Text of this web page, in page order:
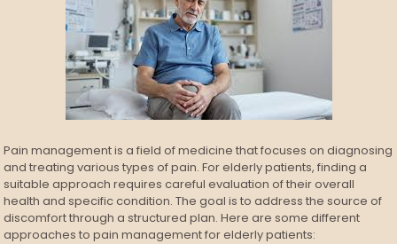
Pain management is a field of medicine that focuses on diagnosing
and treating various types of pain. For elderly patients, finding a
suitable approach requires careful evaluation of their overall
health and specific condition. The goal is to address the source of
discomfort through a structured plan. Here are some different
approaches to pain management for elderly patients: